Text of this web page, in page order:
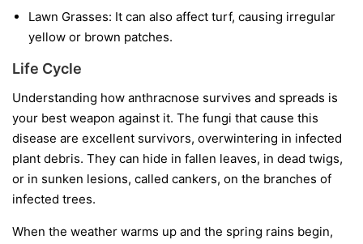
Lawn Grasses: It can also affect turf, causing irregular
yellow or brown patches.
Life Cycle
Understanding how anthracnose survives and spreads is
your best weapon against it. The fungi that cause this
disease are excellent survivors, overwintering in infected
plant debris. They can hide in fallen leaves, in dead twigs,
or in sunken lesions, called cankers, on the branches of
infected trees.
When the weather warms up and the spring rains begin,